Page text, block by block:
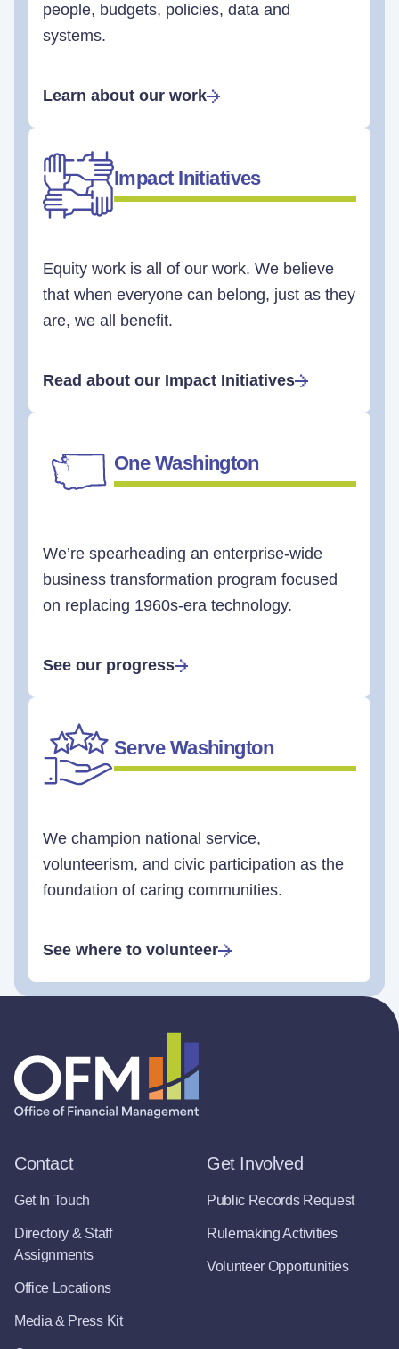
people, budgets, policies, data and
systems.
Learn about our work
Impact Initiatives
Equity work is all of our work. We believe
that when everyone can belong, just as they
are, we all benefit.
Read about our Impact Initiatives
One Washington
We’re spearheading an enterprise-wide
business transformation program focused
on replacing 1960s-era technology.
See our progress
Serve Washington
We champion national service,
volunteerism, and civic participation as the
foundation of caring communities.
See where to volunteer
Contact
Get In Touch
Directory & Staff
Assignments
Office Locations
Media & Press Kit
Get Involved
Public Records Request
Rulemaking Activities
Volunteer Opportunities